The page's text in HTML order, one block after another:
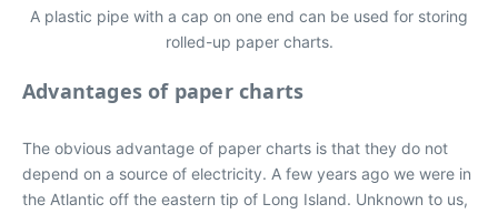
A plastic pipe with a cap on one end can be used for storing
rolled-up paper charts.
Advantages of paper charts
The obvious advantage of paper charts is that they do not
depend on a source of electricity. A few years ago we were in
the Atlantic off the eastern tip of Long Island. Unknown to us,